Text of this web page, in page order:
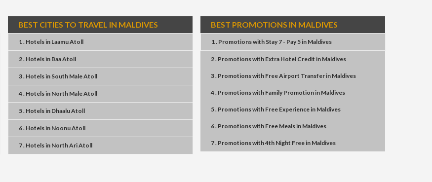
BEST CITIES TO TRAVEL IN MALDIVES
1 . Hotelsin Laamu Atoll
2 . Hotelsin Baa Atoll
3 . Hotelsin South Male Atoll
4 . Hotelsin North Male Atoll
5 . Hotelsin Dhaalu Atoll
6 . Hotelsin Noonu Atoll
7 . Hotelsin North Ari Atoll
BEST PROMOTIONS IN MALDIVES
1 . Promotionswith Stay 7 - Pay 5in Maldives
2 . Promotionswith Extra Hotel Credit in Maldives
3 . Promotionswith Free Airport Transferin Maldives
4 . Promotionswith Family Promotionin Maldives
5 . Promotionswith Free Experiencein Maldives
6 . Promotionswith Free Mealsin Maldives
7 . Promotionswith4th Night Freein Maldives